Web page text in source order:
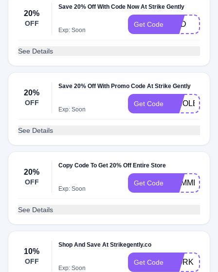
20%
OFF
Save 20% Off With Code Now At Strike Gently
Exp: Soon
Get Code DAD
See Details
20%
OFF
Save 20% Off With Promo Code At Strike Gently
Exp: Soon
Get Code WHOLESALE
See Details
20%
OFF
Copy Code To Get 20% Off Entire Store
Exp: Soon
Get Code
See Details
10%
OFF
Shop And Save At Strikegently.co
Exp: Soon
Get Code WORK